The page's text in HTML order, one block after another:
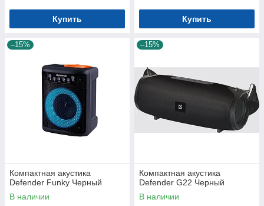
Купить Купить
–15%
Компактная акустика
Defender Funky Черный
В наличии
–15%
Компактная акустика
Defender G22 Черный
В наличии